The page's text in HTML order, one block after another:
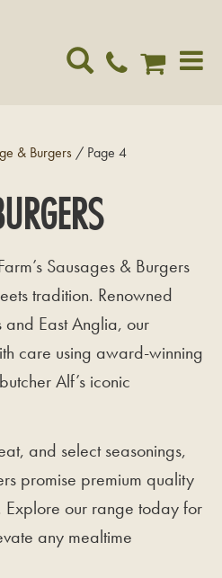
& Burgers / Page 4
Sausages & Burgers
tradition. Renowned
East Anglia, our
care using award-winning
Alf’s iconic
and select seasonings,
promise premium quality
our range today for
any mealtime